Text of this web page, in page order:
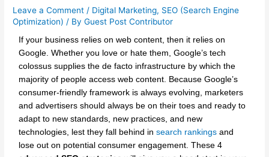
Leave a Comment / Digital Marketing, SEO (Search Engine
Optimization) / ByGuest Post Contributor
If your business relies on web content, then it relies on
Google. Whether you love or hate them, Google’s tech
colossus supplies the de facto infrastructure by which the
majority of people access web content. Because Google’s
consumer-friendly framework is always evolving, marketers
and advertisers should always be on their toes and ready to
adapt to new standards, new practices, and new
technologies, lest they fall behind insearch rankings and
lose out on potential consumer engagement. These 4